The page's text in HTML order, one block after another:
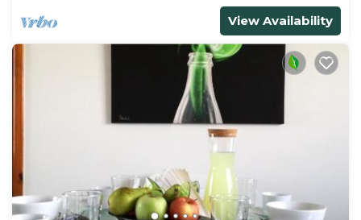
View Availability